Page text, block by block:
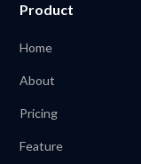
Product
Home
About
Pricing
Feature